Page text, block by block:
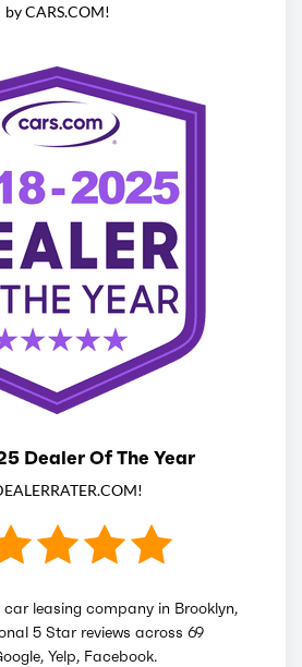
by CARS.COM!
Dealer Of The Year
leasing company in Brooklyn,
5 Star reviews across 69
Yelp, Facebook.